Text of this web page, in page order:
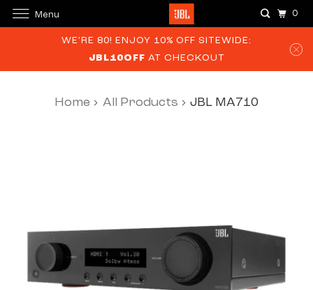
WE’RE 80! ENJOY 10% OFF SITEWIDE:
JBL10OFF AT CHECKOUT
Home All Products JBL MA710
Menu 0